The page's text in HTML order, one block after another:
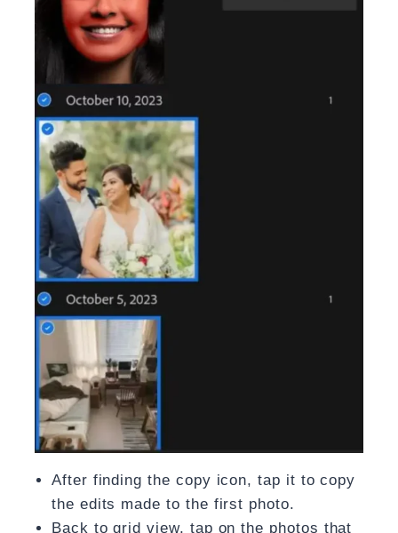
After finding the copy icon, tap it to copy
the edits made to the first photo.
Back to grid view, tap on the photos that